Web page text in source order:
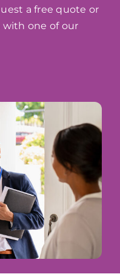
a free quote or
with one of our